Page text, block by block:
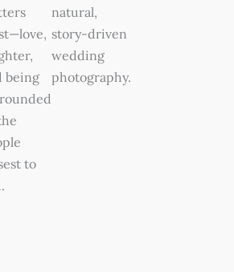
being
to
natural,
story-driven
wedding
photography.